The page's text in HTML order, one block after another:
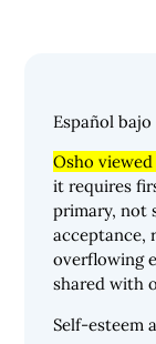
Español
Osho
it requires
primary, not
acceptance,
overflowing
shared with
Self-esteem